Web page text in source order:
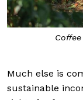
Much else is
sustainable